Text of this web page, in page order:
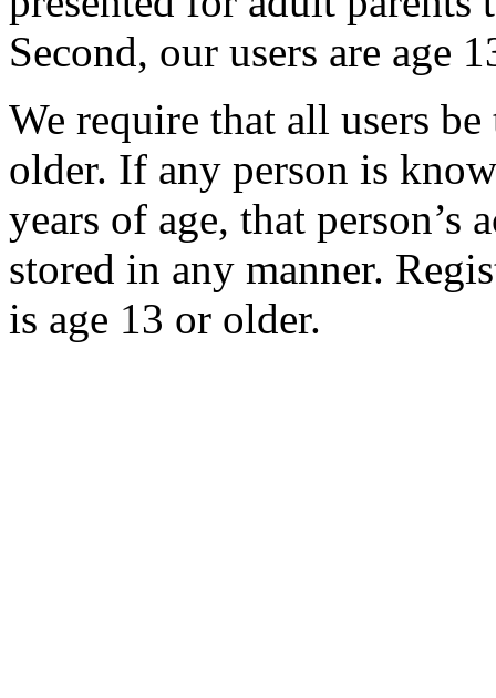
Second, our users are age
We require that all users
older. If any person is
years of age, that
stored in any manner.
is age 13 or older.